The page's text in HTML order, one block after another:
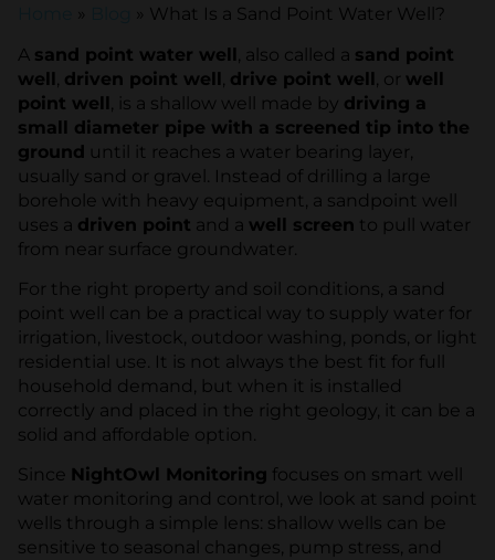
» » What Is a Sand Point Water Well?
A sand point water well , also called a sand point
well driven point well drive point well , or well
point well
, is a shallow well made by driving a
small diameter pipe with a screened tip into the
ground until it reaches a water bearing layer,
usually sand or gravel. Instead of drilling a large
borehole with heavy equipment, a sandpoint well
uses a driven point and a well screen to pull water
from near surface groundwater.
For the right property and soil conditions, a sand
point well can be a practical way to supply water for
irrigation, livestock, outdoor washing, ponds, or light
residential use. It is not always the best fit for full
household demand, but when it is installed
correctly and placed in the right geology, it can be a
solid and affordable option.
Since NightOwl Monitoring focuses on smart well
water monitoring and control, we look at sand point
wells through a simple lens: shallow wells can be
sensitive to seasonal changes, pump stress, and